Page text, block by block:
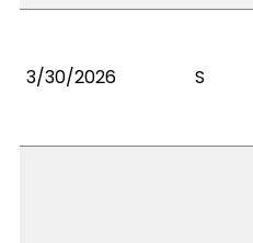
3/30/2026 S